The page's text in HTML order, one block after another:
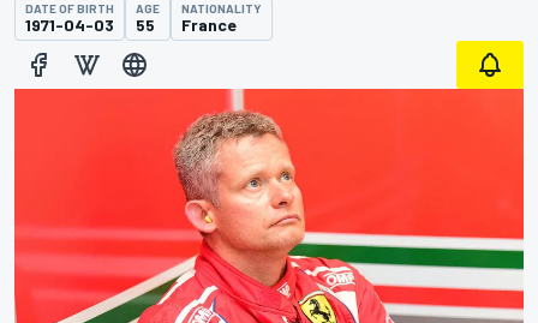
DATE OF BIRTH
1971-04-03
AGE
55
NATIONALITY
France